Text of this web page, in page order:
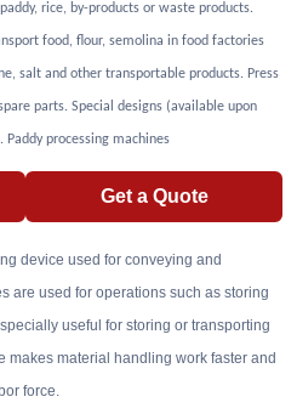
rice, by-products or waste products.
food, flour, semolina in food factories
salt and other transportable products. Press
parts. Special designs (available upon
processing machines
Get a Quote
device used for conveying and
are used for operations such as storing
useful for storing or transporting
makes material handling work faster and
force.